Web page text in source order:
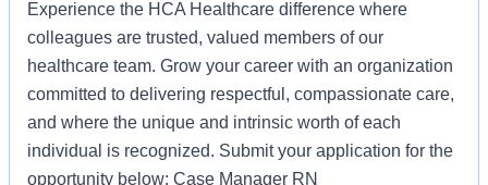
Experience the HCA Healthcare difference where
colleagues are trusted, valued members of our
healthcare team. Grow your career with an organization
committed to delivering respectful, compassionate care,
and where the unique and intrinsic worth of each
individual is recognized. Submit your application for the
opportunity below: Case Manager RN